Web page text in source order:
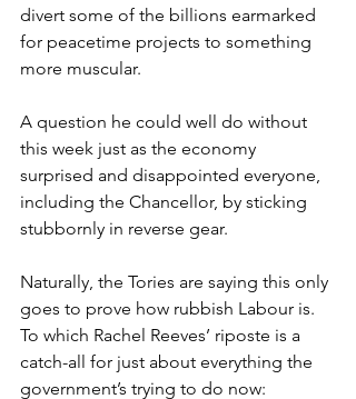
divert some of the billions earmarked
for peacetime projects to something
more muscular.
A question he could well do without
this week just as the economy
surprised and disappointed everyone,
including the Chancellor, by sticking
stubbornly in reverse gear.
Naturally, the Tories are saying this only
goes to prove how rubbish Labour is.
To which Rachel Reeves’ riposte is a
catch-all for just about everything the
government’s trying to do now: